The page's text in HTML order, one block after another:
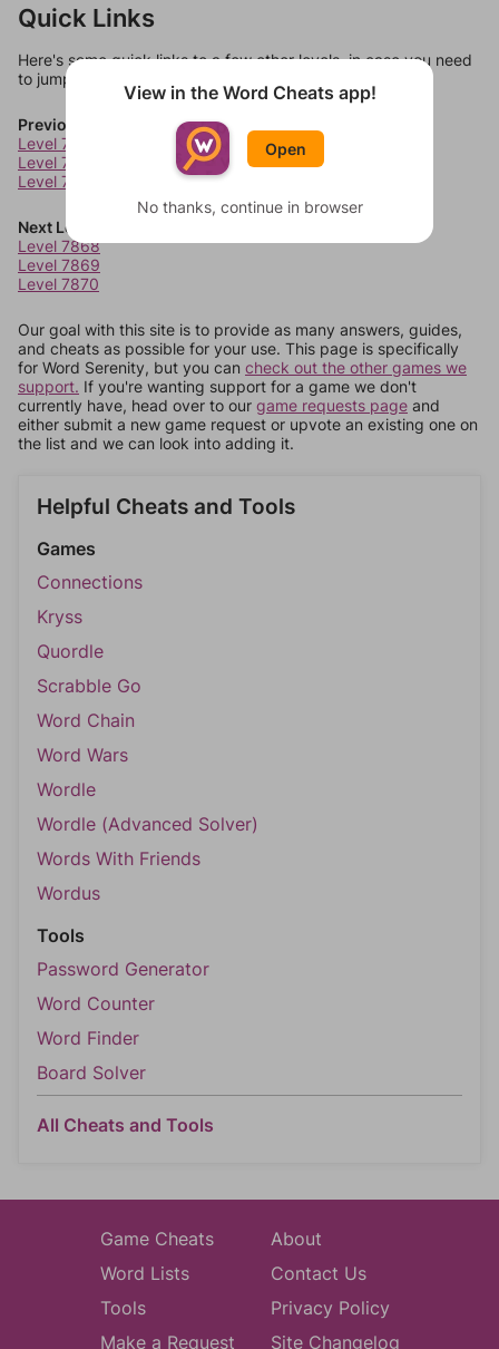
Quick Links
Here's some quick links to a few other levels, in case you need
to jump around more than 1 level at a time.
Previous Levels
Level 7864
Level 7865
Level 7866
Next Levels
Level 7868
Level 7869
Level 7870
Our goal with this site is to provide as many answers, guides,
and cheats as possible for your use. This page is specifically
for Word Serenity, but you can check out the other games we
support. If you're wanting support for a game we don't
currently have, head over to our game requests page and
either submit a new game request or upvote an existing one on
the list and we can look into adding it.
Helpful Cheats and Tools
Games
Connections
Kryss
Quordle
Scrabble Go
Word Chain
Word Wars
Wordle
Wordle (Advanced Solver)
Words With Friends
Wordus
Tools
Password Generator
Word Counter
Word Finder
Board Solver
All Cheats and Tools
Game Cheats
Word Lists
Tools
Make a Request
About
Contact Us
Privacy Policy
Site Changelog
View in the Word Cheats app!
Open
No thanks, continue in browser